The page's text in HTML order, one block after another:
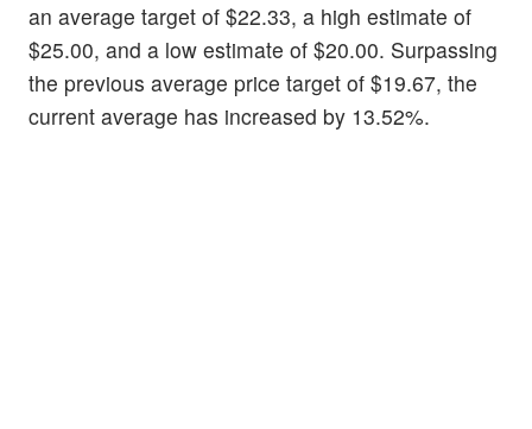
an average target of $22.33, a high estimate of
$25.00, and a low estimate of $20.00. Surpassing
the previous average price target of $19.67, the
current average has increased by 13.52%.